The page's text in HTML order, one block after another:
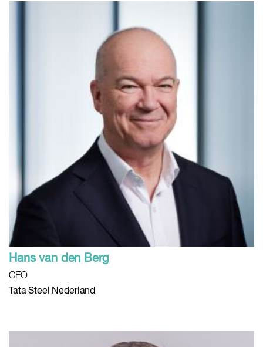
Hans van den Berg
CEO
Tata Steel Nederland